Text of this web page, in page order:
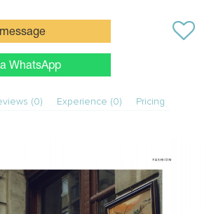
WhatsApp
(0) Experience (0) Pricing